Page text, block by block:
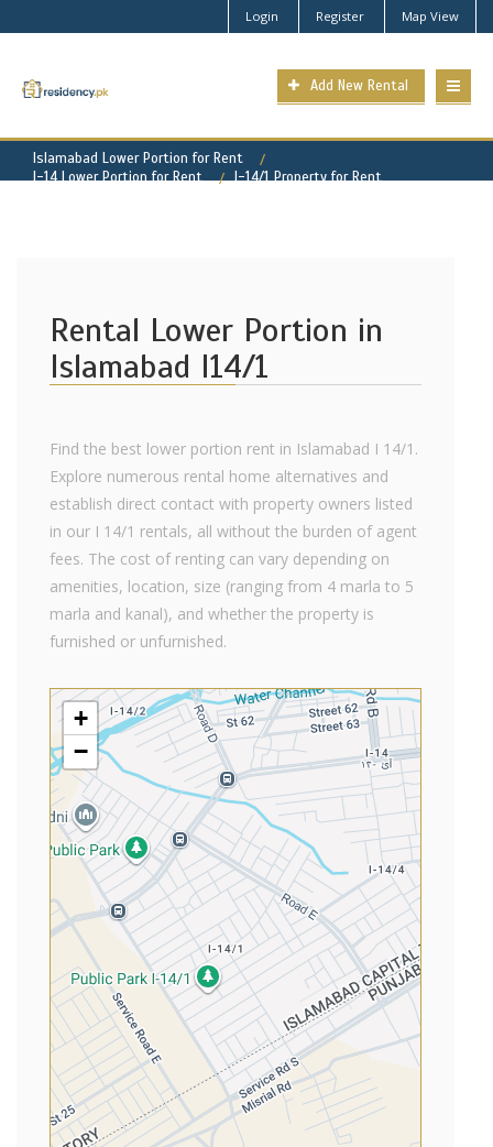
Login Register Map View
Add New Rental
Islamabad Lower Portion for Rent
I-14 Lower Portion for Rent
I-14/1 Property for Rent
Rental Lower Portion in
Islamabad I14/1
Find the best lower portion rent in Islamabad I 14/1.
Explore numerous rental home alternatives and
establish direct contact with property owners listed
in our I 14/1 rentals, all without the burden of agent
fees. The cost of renting can vary depending on
amenities, location, size (ranging from 4 marla to 5
marla and kanal), and whether the property is
furnished or unfurnished.
+
−